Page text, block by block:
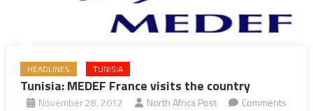
HEADLINES TUNISIA
Tunisia: MEDEF France visits the country
November 28, 2012 North Africa Post
Comments